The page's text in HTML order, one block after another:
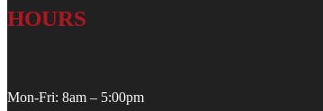
HOURS
Mon-Fri: 8am – 5:00pm